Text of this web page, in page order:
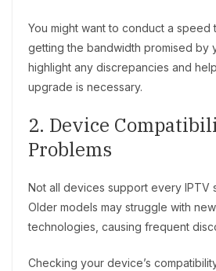
You might want to conduct a speed
getting the bandwidth promised by
highlight any discrepancies and
upgrade is necessary.
2. Device
Problems
Not all devices support every IPTV
Older models may struggle with
technologies, causing frequent
Checking your device’s